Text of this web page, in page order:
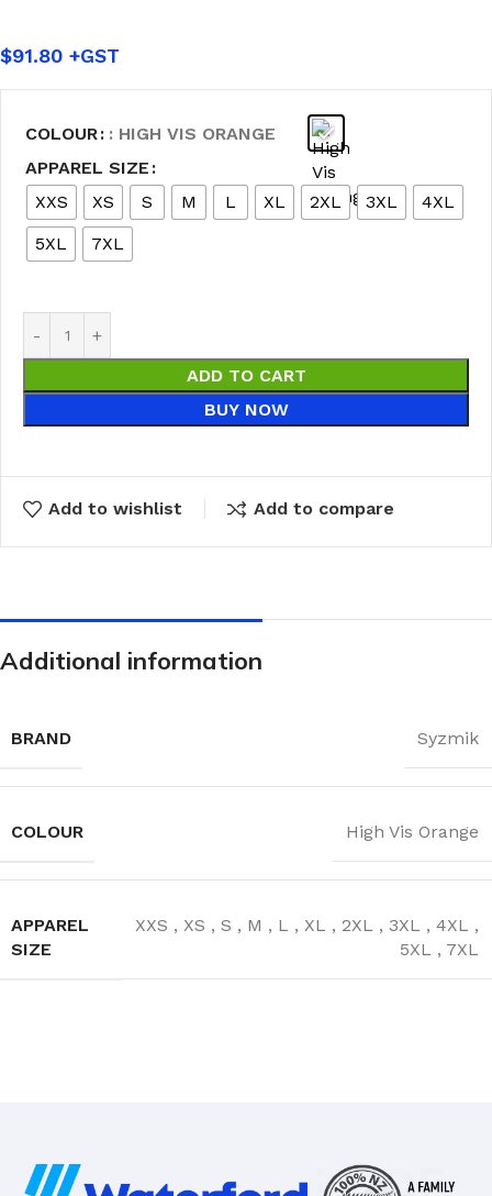
$91.80
COLOUR : HIGH VIS ORANGE
APPAREL SIZE
XXS
XS S M L XL 2XL 3XL
4XL
5XL
7XL
ADD TO CART
BUY NOW
Add to wishlist Add to compare
Additional information
BRAND Syzmik
COLOUR High Vis Orange
APPAREL
SIZE
XXS , XS , S , M , L , XL , 2XL , 3XL , 4XL ,
5XL , 7XL